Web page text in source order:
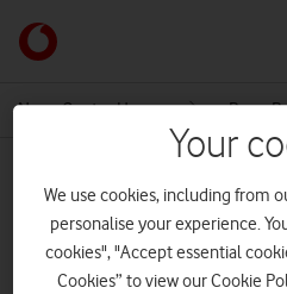
Link
back
Vodafone
homepage
News Centre Home Press
VODAFONE UK
HEAT WITH 4G
Your
We use cookies, including from
personalise your experience.
cookies", "Accept essential
Cookies” to view our Cookie